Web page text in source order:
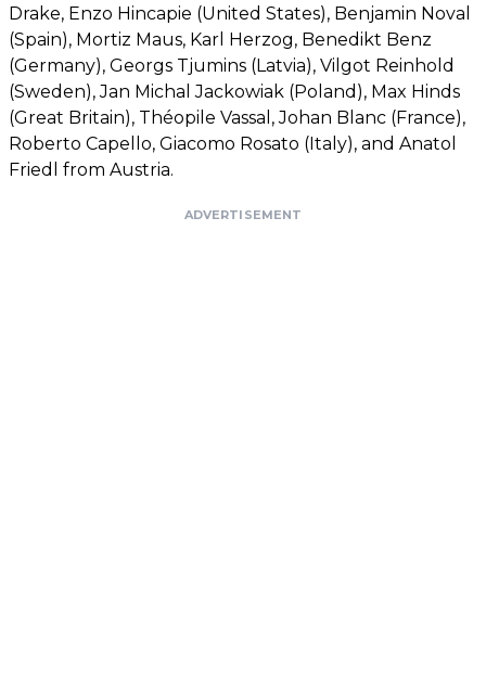
Drake, Enzo Hincapie (United States), Benjamin Noval
(Spain), Mortiz Maus, Karl Herzog, Benedikt Benz
(Germany), Georgs Tjumins (Latvia), Vilgot Reinhold
(Sweden), Jan Michal Jackowiak (Poland), Max Hinds
(Great Britain), Théopile Vassal, Johan Blanc (France),
Roberto Capello, Giacomo Rosato (Italy), and Anatol
Friedl from Austria.
ADVERTISEMENT